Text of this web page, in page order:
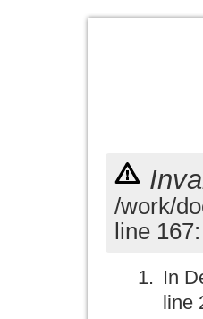
/work/
line 167:
In
line